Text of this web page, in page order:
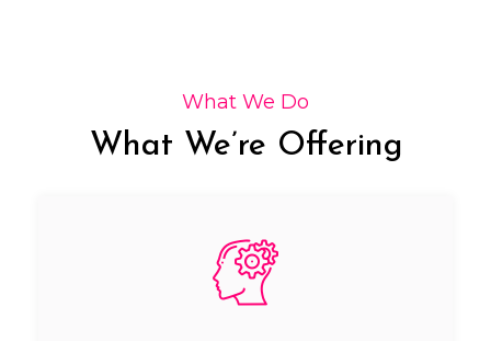
What We Do
What We’re Offering